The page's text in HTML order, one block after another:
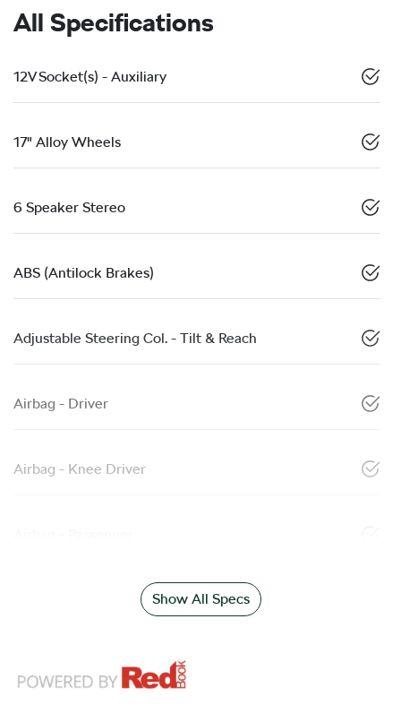
All Specifications
12V Socket(s) - Auxiliary
17" Alloy Wheels
6 Speaker Stereo
ABS (Antilock Brakes)
Adjustable Steering Col. - Tilt & Reach
Airbag - Driver
Airbag - Knee Driver
Show All Specs